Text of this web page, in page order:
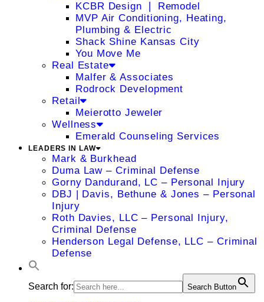
KCBR Design ❘ Remodel
MVP Air Conditioning, Heating,
Plumbing & Electric
Shack Shine Kansas City
You Move Me
Real Estate
Malfer & Associates
Rodrock Development
Retail
Meierotto Jeweler
Wellness
Emerald Counseling Services
LEADERS IN LAW
Mark & Burkhead
Duma Law – Criminal Defense
Gorny Dandurand, LC – Personal Injury
DBJ | Davis, Bethune & Jones – Personal
Injury
Roth Davies, LLC – Personal Injury,
Criminal Defense
Henderson Legal Defense, LLC – Criminal
Defense
Search for: Search Button